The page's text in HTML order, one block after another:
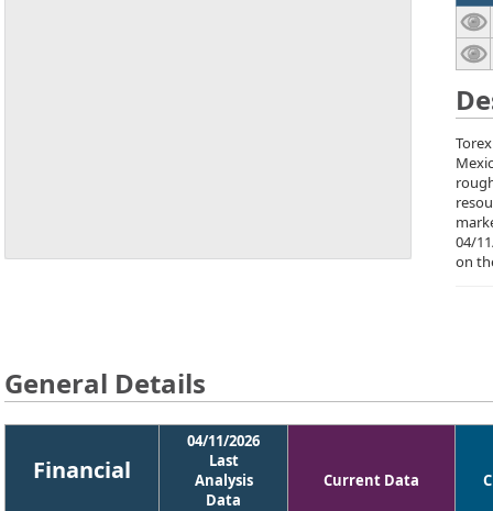
04/
on
General Details
Financial
04/11/2026
Last
Analysis
Data
Current Data